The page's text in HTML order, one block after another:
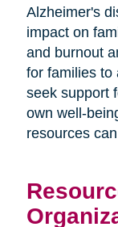
Alzheimer's
impact on
and burnout
for families to
seek support
own well-
resources